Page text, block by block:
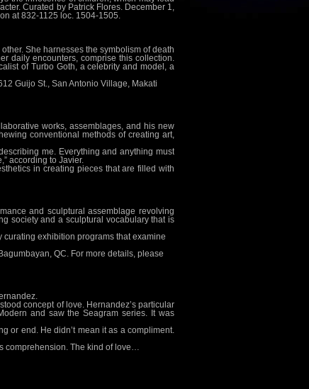
Curated by Patrick Flores. December 1,
at 832-1125 loc. 1504-1505.
She harnesses the symbolism of death
daily encounters, comprise this collection.
of Turbo Goth, a celebrity and model, a
Guijo St., San Antonio Village, Makati
works, assemblages, and his new
conventional methods of creating art,
me. Everything and anything must
according to Javier.
in creating pieces that are filled with
and sculptural assemblage revolving
society and a sculptural vocabulary that is
curating exhibition programs that examine
QC. For more details, please
concept of love. Hernandez’s particular
and saw the Seagram series. It was
or end. He didn’t mean it as a compliment.
comprehension. The kind of love…